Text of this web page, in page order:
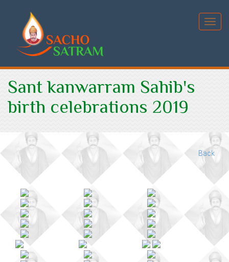
Sant kanwarram Sahib's
birth celebrations 2019
Back